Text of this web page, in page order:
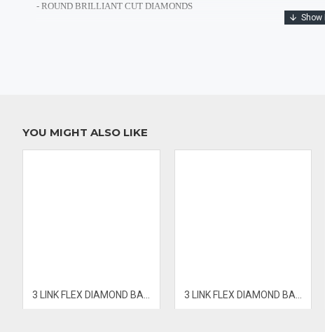
- ROUND BRILLIANT CUT DIAMONDS
YOU MIGHT ALSO LIKE
3 LINK FLEX DIAMOND BANGLE 3 LINK FLEX DIAMOND BANGLE